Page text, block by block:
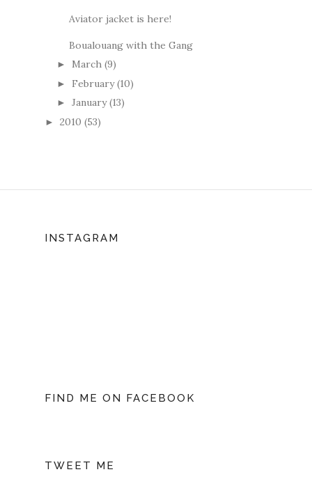
Aviator jacket is here!
Boualouang with the Gang
► March (9)
► February (10)
► January (13)
► 2010 (53)
INSTAGRAM
FIND ME ON FACEBOOK
TWEET ME